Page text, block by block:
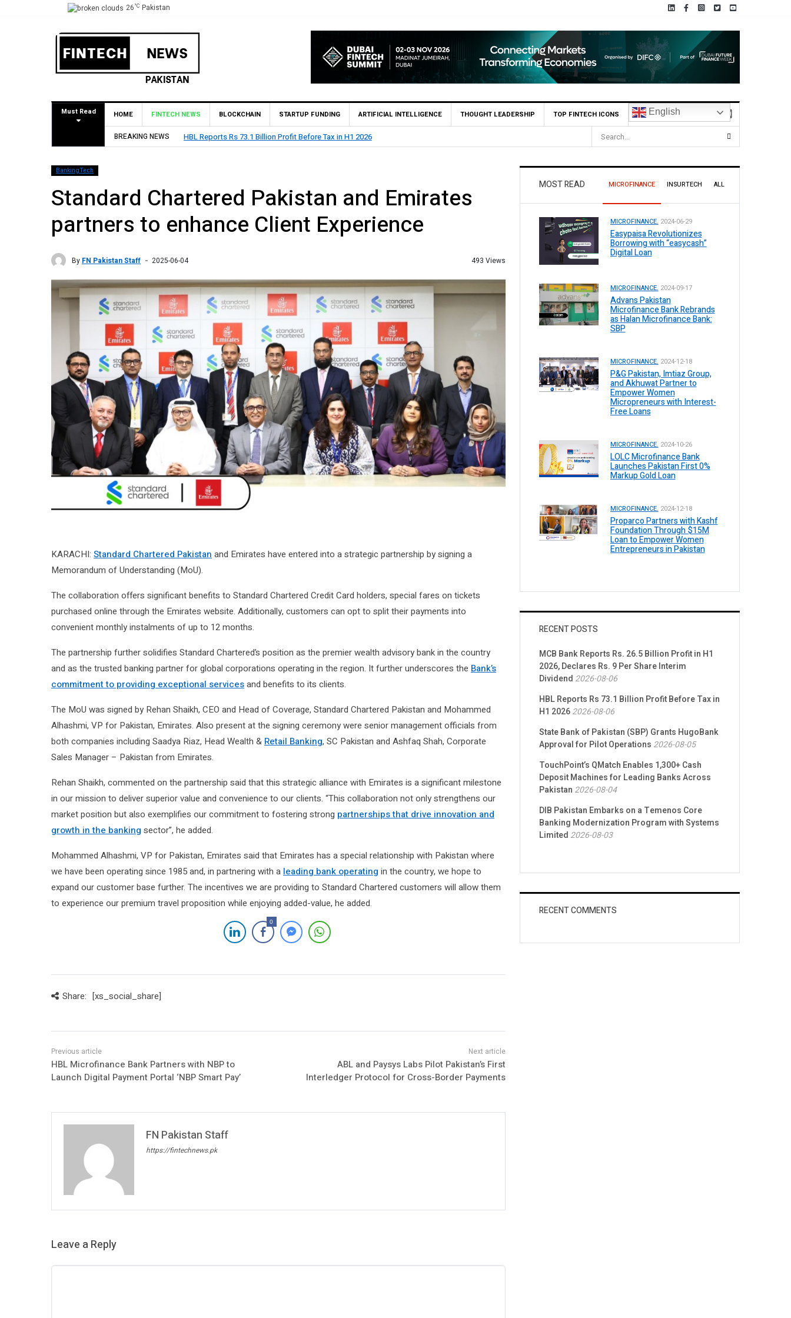
26°C Pakistan
Must Read HOME FINTECH NEWS BLOCKCHAIN STARTUP FUNDING ARTIFICIAL INTELLIGENCE THOUGHT LEADERSHIP TOP FINTECH ICONS English
BREAKING NEWS HBL Reports Rs 73.1 Billion Profit Before Tax in H1 2026
BankingTech
Standard Chartered Pakistan and Emirates
partners to enhance Client Experience
By FN Pakistan Staff 2025-06-04 493 Views
KARACHI: Standard Chartered Pakistanand Emirates have entered into a strategic partnership by signing a
Memorandum of Understanding (MoU).
The collaboration offers significant benefits to Standard Chartered Credit Card holders, special fares on tickets
purchased online through the Emirates website. Additionally, customers can opt to split their payments into
convenient monthly instalments of up to 12 months.
The partnership further solidifies Standard Chartered’s position as the premier wealth advisory bank in the country
and as the trusted banking partner for global corporations operating in the region. It further underscores the Bank’s
commitment to providing exceptional servicesand benefits to its clients.
The MoU was signed by Rehan Shaikh, CEO and Head of Coverage, Standard Chartered Pakistan and Mohammed
Alhashmi, VP for Pakistan, Emirates. Also present at the signing ceremony were senior management officials from
both companies including Saadya Riaz, Head Wealth &Retail Banking, SC Pakistan and Ashfaq Shah, Corporate
Sales Manager – Pakistan from Emirates.
Rehan Shaikh, commented on the partnership said that this strategic alliance with Emirates is a significant milestone
in our mission to deliver superior value and convenience to our clients. “This collaboration not only strengthens our
market position but also exemplifies our commitment to fostering strong partnerships that drive innovation and
growth in the banking sector”, he added.
Mohammed Alhashmi, VP for Pakistan, Emirates said that Emirates has a special relationship with Pakistan where
we have been operating since 1985 and, in partnering with aleading bank operating in the country, we hope to
expand our customer base further. The incentives we are providing to Standard Chartered customers will allow them
to experience our premium travel proposition while enjoying added-value, he added.
0
Share: [xs_social_share]
HBL Microfinance Bank Partners with NBP to
Launch Digital Payment Portal ‘NBP Smart Pay’
ABL and Paysys Labs Pilot Pakistan’s First
Interledger Protocol for Cross-Border Payments
FN Pakistan Staff
https://fintechnews.pk
Leave a Reply
MOST READ MICROFINANCE INSURTECH ALL
MICROFINANCE. 2024-06-29
Easypaisa Revolutionizes
Borrowing with “easycash”
Digital Loan
MICROFINANCE. 2024-09-17
Advans Pakistan
Microfinance Bank Rebrands
as Halan Microfinance Bank:
SBP
MICROFINANCE. 2024-12-18
P&G Pakistan, Imtiaz Group,
and Akhuwat Partner to
Empower Women
Micropreneurs with Interest-
Free Loans
MICROFINANCE. 2024-10-26
LOLC Microfinance Bank
Launches Pakistan First 0%
Markup Gold Loan
MICROFINANCE. 2024-12-18
Proparco Partners with Kashf
Foundation Through $15M
Loan to Empower Women
Entrepreneurs in Pakistan
RECENT POSTS
MCB Bank Reports Rs. 26.5 Billion Profit in H1
2026, Declares Rs. 9 Per Share Interim
Dividend 2026-08-06
HBL Reports Rs 73.1 Billion Profit Before Tax in
H1 20262026-08-06
State Bank of Pakistan (SBP) Grants HugoBank
Approval for Pilot Operations 2026-08-05
TouchPoint’s QMatch Enables 1,300+ Cash
Deposit Machines for Leading Banks Across
Pakistan 2026-08-04
DIB Pakistan Embarks on a Temenos Core
Banking Modernization Program with Systems
Limited 2026-08-03
RECENT COMMENTS